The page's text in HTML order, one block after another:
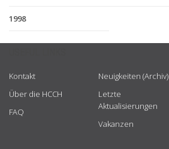
1998
Kontakt
Über die HCCH
FAQ
Neuigkeiten (Archiv)
Letzte
Aktualisierungen
Vakanzen